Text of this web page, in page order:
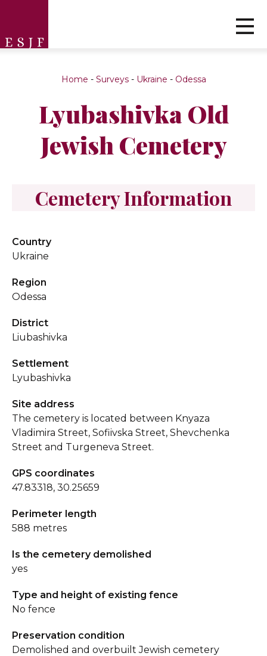
Home - Surveys- Ukraine - Odessa
Lyubashivka Old
Jewish Cemetery
Cemetery Information
Country
Ukraine
Region
Odessa
District
Liubashivka
Settlement
Lyubashivka
Site address
The cemetery is located between Knyaza
Vladimira Street, Sofiivska Street, Shevchenka
Street and Turgeneva Street.
GPS coordinates
47.83318, 30.25659
Perimeter length
588 metres
Is the cemetery demolished
yes
Type and height of existing fence
No fence
Preservation condition
Demolished and overbuilt Jewish cemetery